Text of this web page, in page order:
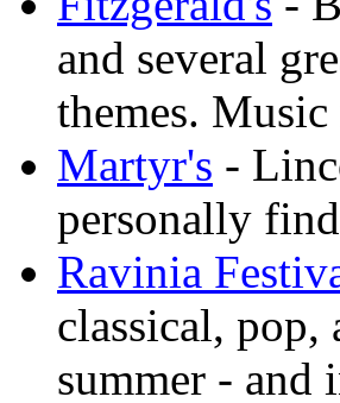
and several
themes.
Martyr's -
personally
Ravinia
classical,
summer - and